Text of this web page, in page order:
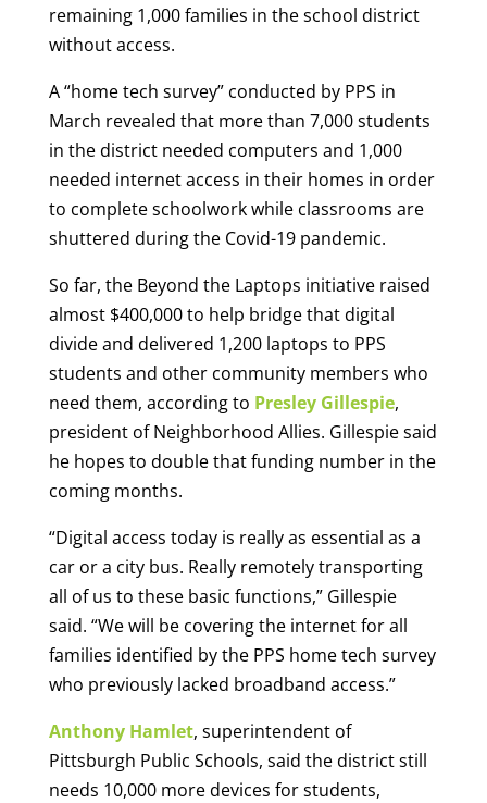
remaining 1,000 families in the school district
without access.
A “home tech survey” conducted by PPS in
March revealed that more than 7,000 students
in the district needed computers and 1,000
needed internet access in their homes in order
to complete schoolwork while classrooms are
shuttered during the Covid-19 pandemic.
So far, the Beyond the Laptops initiative raised
almost $400,000 to help bridge that digital
divide and delivered 1,200 laptops to PPS
students and other community members who
need them, according to Presley Gillespie,
president of Neighborhood Allies. Gillespie said
he hopes to double that funding number in the
coming months.
“Digital access today is really as essential as a
car or a city bus. Really remotely transporting
all of us to these basic functions,” Gillespie
said. “We will be covering the internet for all
families identified by the PPS home tech survey
who previously lacked broadband access.”
Anthony Hamlet, superintendent of
Pittsburgh Public Schools, said the district still
needs 10,000 more devices for students,